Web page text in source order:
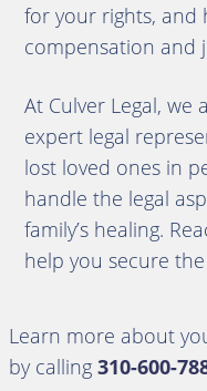
for your rights, and
compensation and
At Culver Legal,
expert legal
lost loved ones in
handle the legal
family’s healing.
help you secure
Learn more about
by calling 310-600-